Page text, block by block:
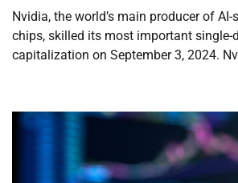
Nvidia, the world’s main producer of
chips, skilled its most important single-
capitalization on September 3, 2024.